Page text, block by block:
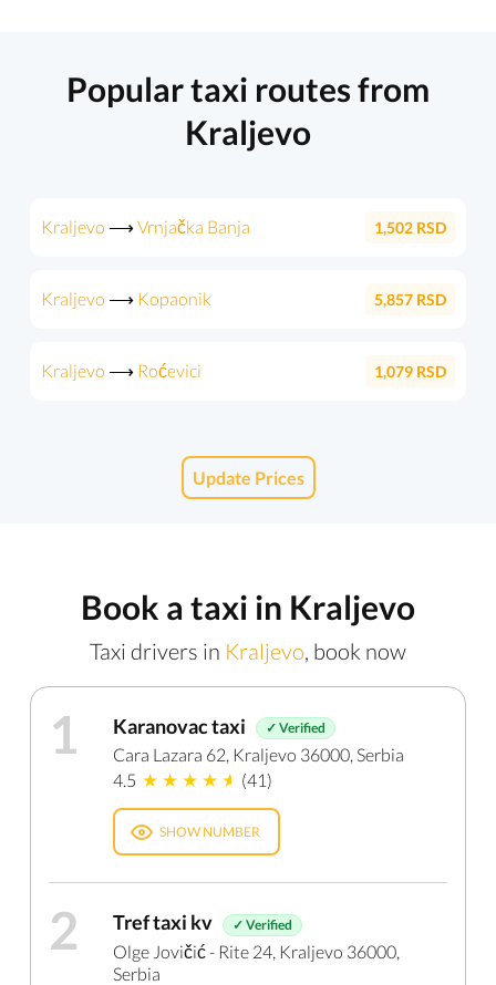
Popular taxi routes from
Kraljevo
Kraljevo ⟶Vrnjačka Banja 1,502 RSD
Kraljevo ⟶ Kopaonik 5,857 RSD
Kraljevo ⟶ Roćevici 1,079 RSD
Update Prices
Book a taxi in Kraljevo
Taxi drivers in Kraljevo, book now
1 Karanovac taxi ✓ Verified
Cara Lazara 62, Kraljevo 36000, Serbia
4.5
(41)
SHOW NUMBER
2 Tref taxi kv ✓ Verified
Olge Jovičić - Rite 24, Kraljevo 36000,
Serbia